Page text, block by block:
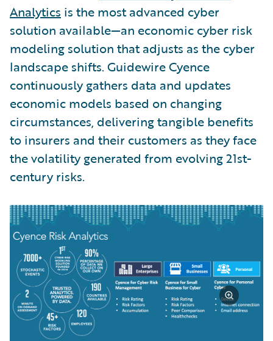
Analytics is the most advanced cyber
solution available—an economic cyber risk
modeling solution that adjusts as the cyber
landscape shifts. Guidewire Cyence
continuously gathers data and updates
economic models based on changing
circumstances, delivering tangible benefits
to insurers and their customers as they face
the volatility generated from evolving 21st-
century risks.